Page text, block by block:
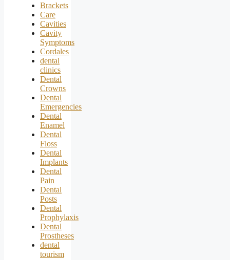
Brackets
Care
Cavities
Cavity
Symptoms
Cordales
dental
clinics
Dental
Crowns
Dental
Emergencies
Dental
Enamel
Dental
Floss
Dental
Implants
Dental
Pain
Dental
Posts
Dental
Prophylaxis
Dental
Prostheses
dental
tourism